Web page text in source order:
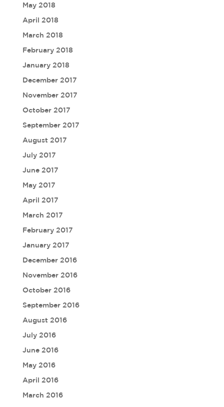
May 2018
April 2018
March 2018
February 2018
January 2018
December 2017
November 2017
October 2017
September 2017
August 2017
July 2017
June 2017
May 2017
April 2017
March 2017
February 2017
January 2017
December 2016
November 2016
October 2016
September 2016
August 2016
July 2016
June 2016
May 2016
April 2016
March 2016